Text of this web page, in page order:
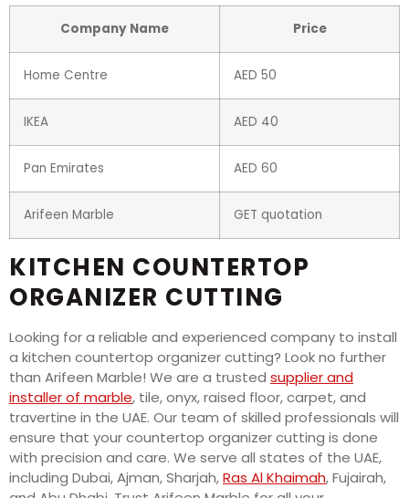
Company Name Price
Home Centre AED 50
IKEA AED 40
Pan Emirates AED 60
Arifeen Marble GET quotation
KITCHEN COUNTERTOP
ORGANIZER CUTTING
Looking for a reliable and experienced company to install
a kitchen countertop organizer cutting? Look no further
than Arifeen Marble! We are a trusted supplier and
installer of marble, tile, onyx, raised floor, carpet, and
travertine in the UAE. Our team of skilled professionals will
ensure that your countertop organizer cutting is done
with precision and care. We serve all states of the UAE,
including Dubai, Ajman, Sharjah,Ras Al Khaimah, Fujairah,